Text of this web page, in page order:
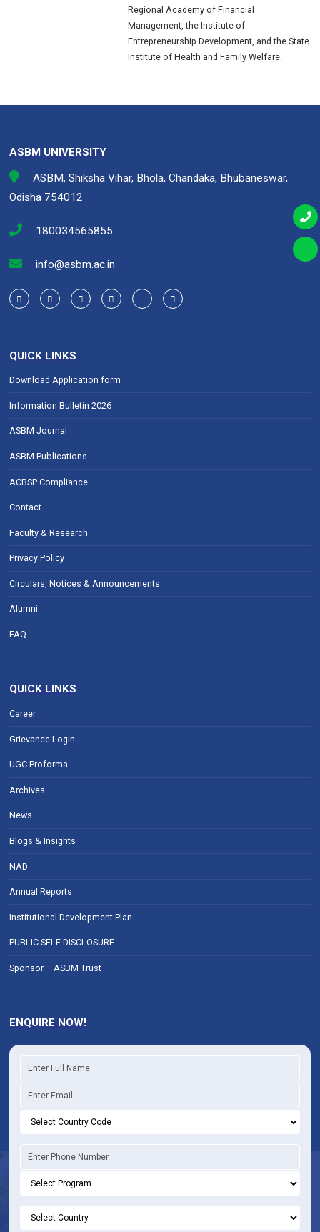
Regional Academy of Financial
Management, the Institute of
Entrepreneurship Development, and the State
Institute of Health and Family Welfare.
ASBM UNIVERSITY
ASBM, Shiksha Vihar, Bhola, Chandaka, Bhubaneswar,
Odisha 754012
180034565855
info@asbm.ac.in
QUICK LINKS
Download Application form
Information Bulletin 2026
ASBM Journal
ASBM Publications
ACBSP Compliance
Contact
Faculty & Research
Privacy Policy
Circulars, Notices & Announcements
Alumni
FAQ
QUICK LINKS
Career
Grievance Login
UGC Proforma
Archives
News
Blogs & Insights
NAD
Annual Reports
Institutional Development Plan
PUBLIC SELF DISCLOSURE
Sponsor – ASBM Trust
ENQUIRE NOW!